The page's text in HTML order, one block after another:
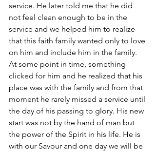
service. He later told me that he did
not feel clean enough to be in the
service and we helped him to realize
that this faith family wanted only to love
on him and include him in the family.
At some point in time, something
clicked for him and he realized that his
place was with the family and from that
moment he rarely missed a service until
the day of his passing to glory. His new
start was not by the hand of man but
the power of the Spirit in his life. He is
with our Savour and one day we will be